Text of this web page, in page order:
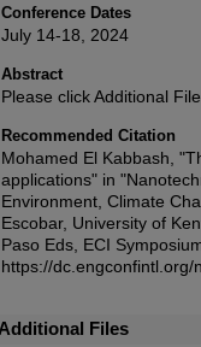
Conference Dates
July 14-18, 2024
Abstract
Please click Additional
Recommended Citation
Mohamed El Kabbash,
applications" in
Environment, Climate
Escobar, University of
Paso Eds, ECI
https://
Additional Files